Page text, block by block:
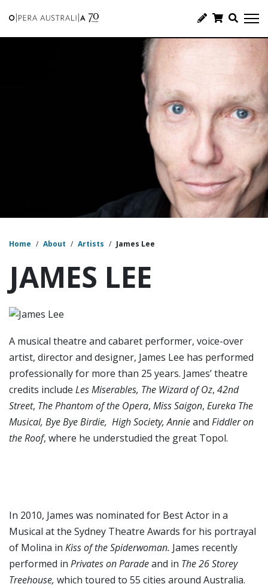
Home / About / Artists / James Lee
JAMES LEE
A musical theatre and cabaret performer, voice-over
artist, director and designer, James Lee has performed
professionally for more than 25 years. James’ theatre
credits include Les Miserables, The Wizard of Oz, 42nd
Street, The Phantom of the Opera, Miss Saigon, Eureka The
Musical, Bye Bye Birdie, High Society, Annieand Fiddler on
the Roof, where he understudied the great Topol.
In 2010, James was nominated for Best Actor in a
Musical at the Sydney Theatre Awards for his portrayal
of Molina in Kiss of the Spiderwoman. James recently
performed in Privates on Paradeand in The26 Storey
Treehouse, which toured to 55 cities around Australia.